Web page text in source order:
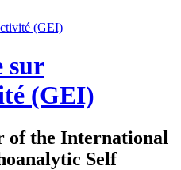
sur
(GEI)
of the International
Self